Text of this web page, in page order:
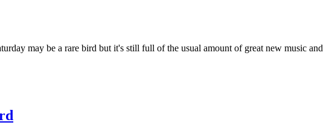
may be a rare bird but it's still full of the usual amount of great new music and